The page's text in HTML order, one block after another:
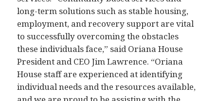
long-term solutions such as stable housing,
employment, and recovery support are vital
to successfully overcoming the obstacles
these individuals face,” said Oriana House
President and CEO Jim Lawrence. “Oriana
House staff are experienced at identifying
individual needs and the resources available,
and we are proud to be assisting with the